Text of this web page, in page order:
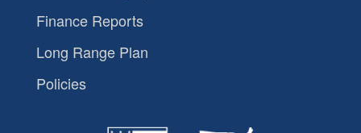
Finance Reports
Long Range Plan
Policies